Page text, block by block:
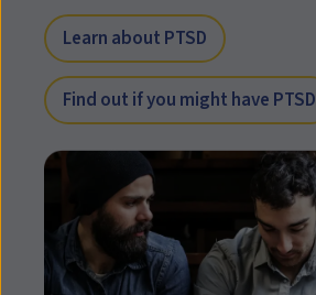
Learn about PTSD
Find out if you might have PTSD